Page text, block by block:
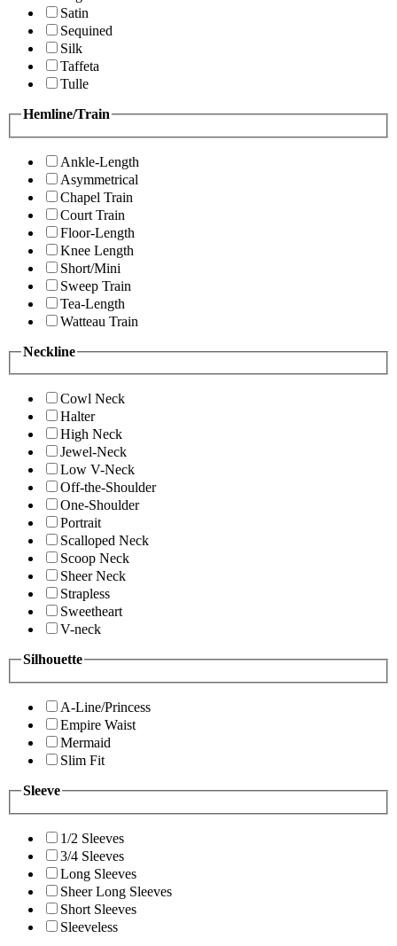
Satin
Sequined
Silk
Taffeta
Tulle
Hemline/Train
Ankle-Length
Asymmetrical
Chapel Train
Court Train
Floor-Length
Knee Length
Short/Mini
Sweep Train
Tea-Length
Watteau Train
Neckline
Cowl Neck
Halter
High Neck
Jewel-Neck
Low V-Neck
Off-the-Shoulder
One-Shoulder
Portrait
Scalloped Neck
Scoop Neck
Sheer Neck
Strapless
Sweetheart
V-neck
Silhouette
A-Line/Princess
Empire Waist
Mermaid
Slim Fit
Sleeve
1/2 Sleeves
3/4 Sleeves
Long Sleeves
Sheer Long Sleeves
Short Sleeves
Sleeveless